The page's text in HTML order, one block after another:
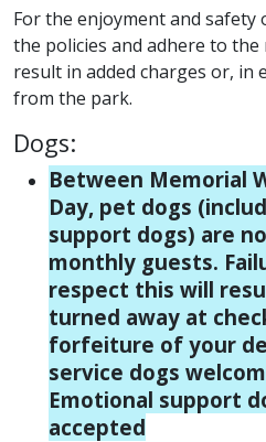
For the enjoyment and safety
the policies and adhere to the
result in added charges or, in
from the park.
Dogs:
Between Memorial
Day, pet dogs
support dogs) are
monthly guests.
respect this will
turned away at
forfeiture of your
service dogs
Emotional support
accepted